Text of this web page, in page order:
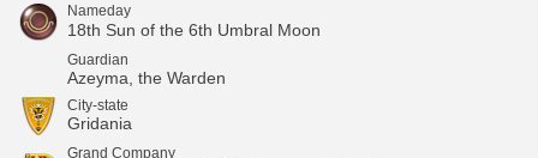
Nameday
18th Sun of the 6th Umbral Moon
Guardian
Azeyma, the Warden
City-state
Gridania
Grand Company